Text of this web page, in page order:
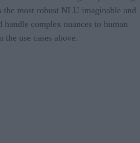
the most robust NLU imaginable and
handle complex nuances to human
use cases above.